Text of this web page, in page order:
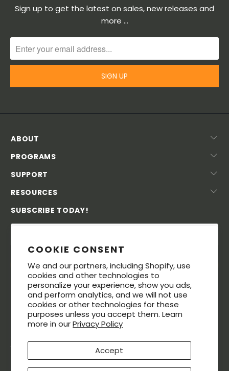
COOKIE CONSENT
We and our partners, including Shopify, use
cookies and other technologies to
personalize your experience, show you ads,
and perform analytics, and we will not use
cookies or other technologies for these
purposes unless you accept them. Learn
more in ourPrivacy Policy
Accept
Sign up to get the latest on sales, new releases and
more …
ABOUT
PROGRAMS
SUPPORT
RESOURCES
SUBSCRIBE TODAY!
© 2026. All rights reserved. The MeatStick® is a registered
trademarks of Soma Labs LLC. The Bluetooth® word mark and
logos are registered trademarks owned by Bluetooth SIG, Inc.,
and any use of such marks by Soma Labs LLC is under license.